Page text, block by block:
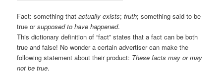
Fact: something thatactually exists;truth; something said to be
true orsupposed to have happened.
This dictionary definition of “fact” states that a fact can be both
true and false! No wonder a certain advertiser can make the
following statement about their product: These facts may or may
not be true.